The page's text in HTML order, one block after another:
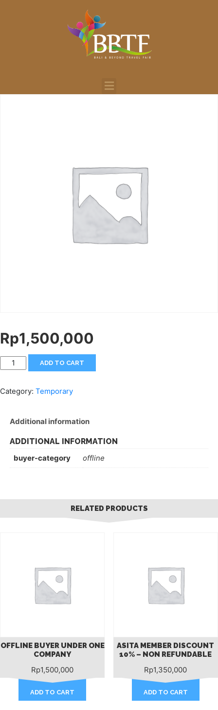
Rp1,500,000
ADD TO CART
Category: Temporary
Additional information
ADDITIONAL INFORMATION
buyer-category
offline
RELATED PRODUCTS
OFFLINE BUYER UNDER ONE
COMPANY
Rp1,500,000
ADD TO CART
ASITA MEMBER DISCOUNT
10% – NON REFUNDABLE
Rp1,350,000
ADD TO CART